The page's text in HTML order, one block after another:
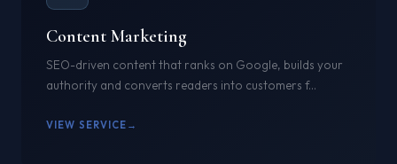
Content Marketing
SEO-driven content that ranks on Google, builds your
authority and converts readers into customers f...
VIEW SERVICE